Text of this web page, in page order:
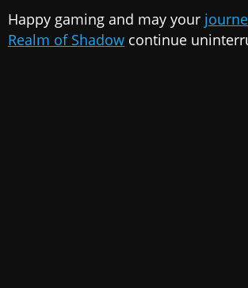
Happy gaming and may your
Realm of Shadow continue